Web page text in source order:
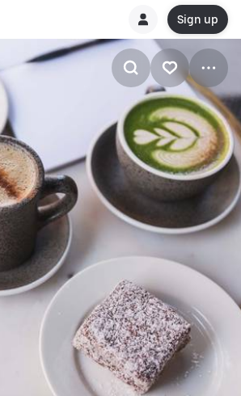
Sign up